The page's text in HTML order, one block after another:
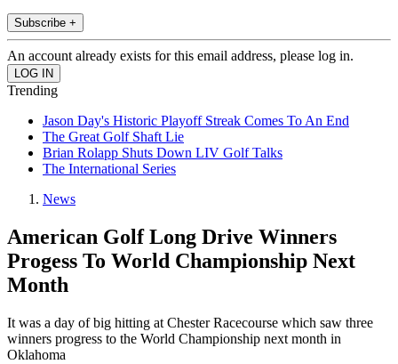
Subscribe +
An account already exists for this email address, please log in.
Trending
Jason Day's Historic Playoff Streak Comes To An End
The Great Golf Shaft Lie
Brian Rolapp Shuts Down LIV Golf Talks
The International Series
News
American Golf Long Drive Winners
Progess To World Championship Next
Month
It was a day of big hitting at Chester Racecourse which saw three
winners progress to the World Championship next month in
Oklahoma